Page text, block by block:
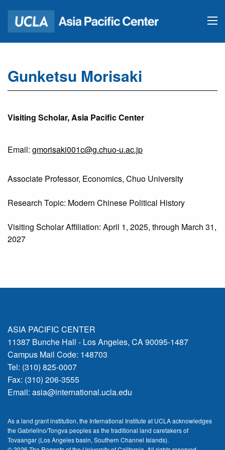
Gunketsu Morisaki
Visiting Scholar, Asia Pacific Center
Email: gmorisaki001c@g.chuo-u.ac.jp
Associate Professor, Economics, Chuo University
Research Topic: Modern Chinese Political History
Visiting Scholar Affiliation: April 1, 2025, through March 31,
2027
ASIA PACIFIC CENTER
11387 Bunche Hall - Los Angeles, CA 90095-1487
Campus Mail Code: 148703
Tel: (310) 825-0007
Fax: (310) 206-3555
Email: asia@international.ucla.edu
As a land grant institution, the International Institute at UCLA acknowledges
the Gabrielino/Tongva peoples as the traditional land caretakers of
Tovaangar (Los Angeles basin, Southern Channel Islands).